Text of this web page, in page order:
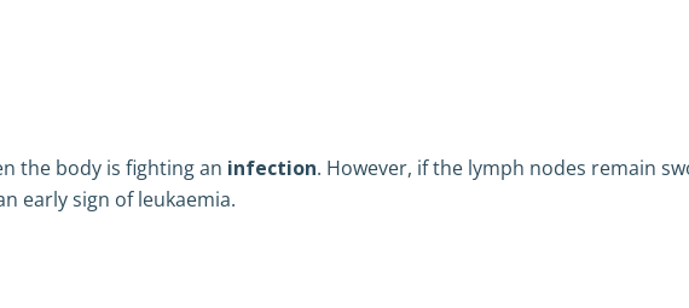
the body is fighting an infection. However, if the lymph nodes remain
early sign of leukaemia.